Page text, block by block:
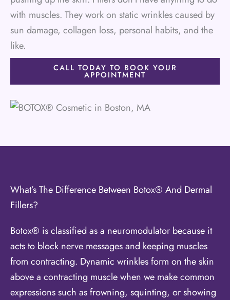
with muscles. They work on static wrinkles caused by
sun damage, collagen loss, personal habits, and the
like.
CALL TODAY TO BOOK YOUR
APPOINTMENT
What’s The Difference Between Botox® And Dermal
Fillers?
Botox® is classified as a neuromodulator because it
acts to block nerve messages and keeping muscles
from contracting. Dynamic wrinkles form on the skin
above a contracting muscle when we make common
expressions such as frowning, squinting, or showing